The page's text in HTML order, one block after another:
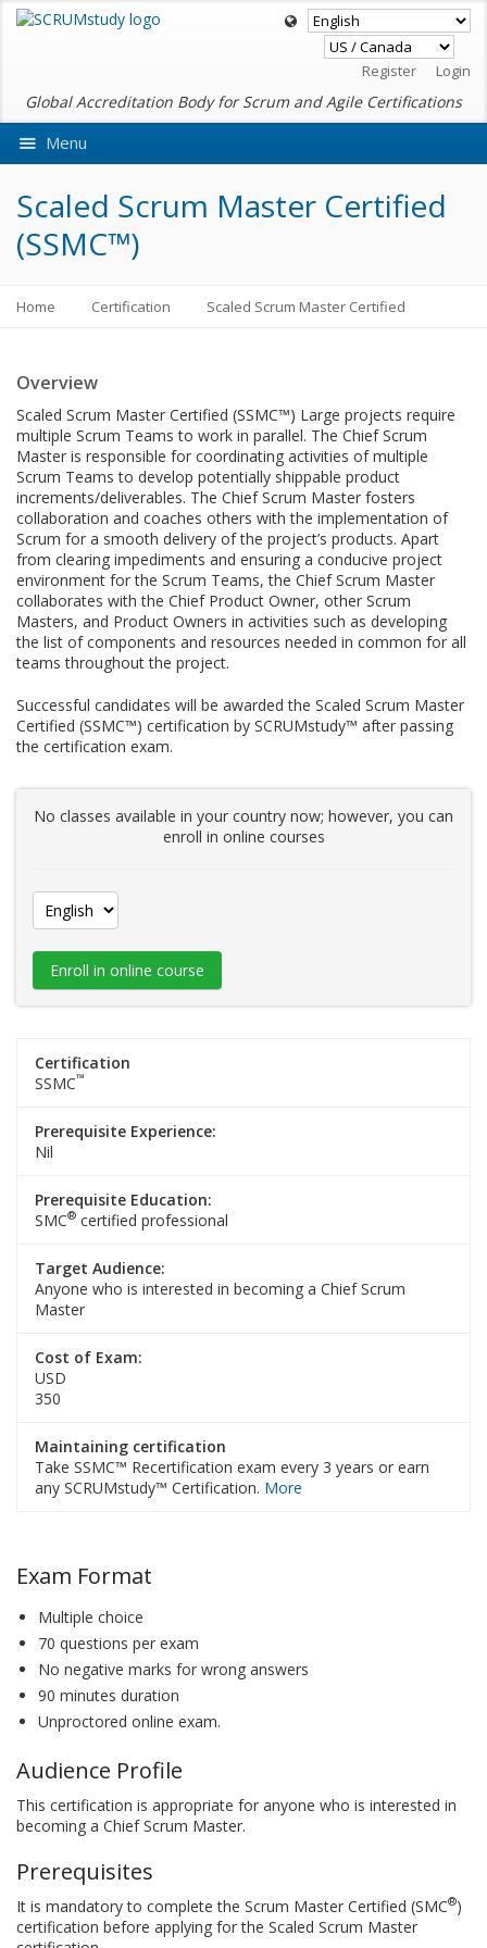
Register Login
Global Accreditation Body for Scrum and Agile Certifications
Menu
Scaled Scrum Master Certified
(SSMC™)
Home Certification Scaled Scrum Master Certified
Overview
Scaled Scrum Master Certified (SSMC™) Large projects require
multiple Scrum Teams to work in parallel. The Chief Scrum
Master is responsible for coordinating activities of multiple
Scrum Teams to develop potentially shippable product
increments/deliverables. The Chief Scrum Master fosters
collaboration and coaches others with the implementation of
Scrum for a smooth delivery of the project’s products. Apart
from clearing impediments and ensuring a conducive project
environment for the Scrum Teams, the Chief Scrum Master
collaborates with the Chief Product Owner, other Scrum
Masters, and Product Owners in activities such as developing
the list of components and resources needed in common for all
teams throughout the project.
Successful candidates will be awarded the Scaled Scrum Master
Certified (SSMC™) certification by SCRUMstudy™ after passing
the certification exam.
No classes available in your country now; however, you can
enroll in online courses
Enroll in online course
Certification
SSMC™
Prerequisite Experience:
Nil
Prerequisite Education:
SMC® certified professional
Target Audience:
Anyone who is interested in becoming a Chief Scrum
Master
Cost of Exam:
USD
350
Maintaining certification
Take SSMC™ Recertification exam every 3 years or earn
any SCRUMstudy™ Certification. More
Exam Format
Multiple choice
70 questions per exam
No negative marks for wrong answers
90 minutes duration
Unproctored online exam.
Audience Profile
This certification is appropriate for anyone who is interested in
becoming a Chief Scrum Master.
Prerequisites
It is mandatory to complete the Scrum Master Certified (SMC®)
certification before applying for the Scaled Scrum Master